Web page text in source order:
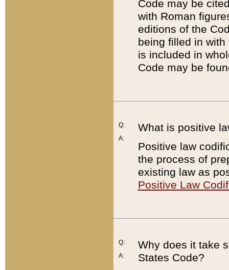
Code may be
with Roman
editions of the
being filled in
is included in
Code may be
Q:
A:
What is positive
Positive law
the process of
existing law as
Positive Law
Q:
A:
Why does it take
States Code?